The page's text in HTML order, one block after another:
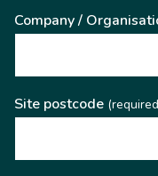
Company /
Site postcode